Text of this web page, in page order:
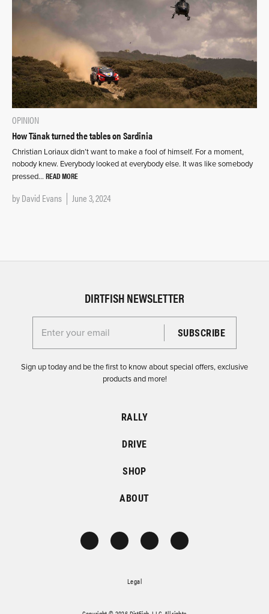
OPINION
How Tänak turned the tables on Sardinia
Christian Loriaux didn’t want to make a fool of himself. For a moment,
nobody knew. Everybody looked at everybody else. It was like somebody
pressed… READ MORE
byDavid Evans June 3, 2024
DIRTFISH NEWSLETTER
Enter your email for the Dirtfish Newsletter
Sign up today and be the first to know about special offers, exclusive
products and more!
RALLY
DRIVE
SHOP
ABOUT
Legal